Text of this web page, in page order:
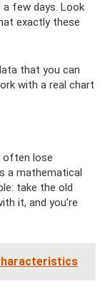
a few days. Look
exactly these
that you can
with a real chart
often lose
a mathematical
take the old
it, and you’re